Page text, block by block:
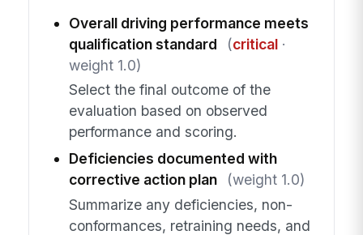
Overall driving performance meets
qualification standard
(critical·
weight 1.0)
Select the final outcome of the
evaluation based on observed
performance and scoring.
Deficiencies documented with
corrective action plan
(weight 1.0)
Summarize any deficiencies, non-
conformances, retraining needs, and